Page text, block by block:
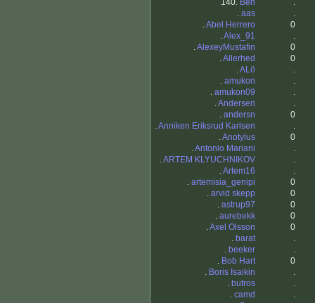
140. Ben
.
. aas
.
.Abel Herrero
0
.Alex_91
.
.AlexeyMustafin
0
.Allerhed
0
.ALö
.
. amukon
.
. amukon09
.
.Andersen
.
. andersn
0
.Anniken Eriksrud Karlsen
.
.Anotylus
0
.Antonio Mariani
.
.ARTEM KLYUCHNIKOV
.
.Artem16
.
. artemisia_genipi
0
. arvid skepp
0
. astrup97
0
. aurebekk
0
.Axel Olsson
0
. barat
.
. beeker
.
. Bob Hart
0
. Boris Isaikin
.
. butros
.
. camd
.